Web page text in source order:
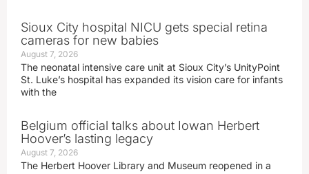
Sioux City hospital NICU gets special retina
cameras for new babies
August 7, 2026
The neonatal intensive care unit at Sioux City’s UnityPoint
St. Luke’s hospital has expanded its vision care for infants
with the
Belgium official talks about Iowan Herbert
Hoover’s lasting legacy
August 7, 2026
The Herbert Hoover Library and Museum reopened in a